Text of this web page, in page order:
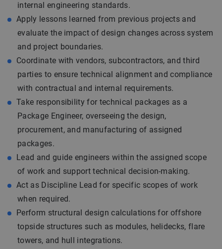
internal engineering standards.
Apply lessons learned from previous projects and
evaluate the impact of design changes across system
and project boundaries.
Coordinate with vendors, subcontractors, and third
parties to ensure technical alignment and compliance
with contractual and internal requirements.
Take responsibility for technical packages as a
Package Engineer, overseeing the design,
procurement, and manufacturing of assigned
packages.
Lead and guide engineers within the assigned scope
of work and support technical decision-making.
Act as Discipline Lead for specific scopes of work
when required.
Perform structural design calculations for offshore
topside structures such as modules, helidecks, flare
towers, and hull integrations.